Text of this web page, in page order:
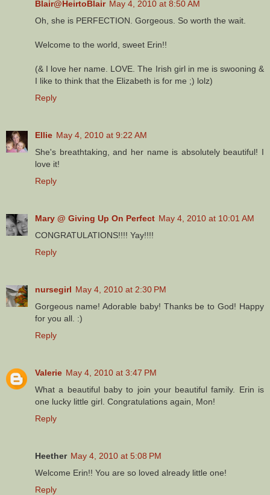
Blair@HeirtoBlair May 4, 2010 at 8:50 AM
Oh, she is PERFECTION. Gorgeous. So worth the wait.
Welcome to the world, sweet Erin!!
(& I love her name. LOVE. The Irish girl in me is swooning &
I like to think that the Elizabeth is for me ;) lolz)
Reply
Ellie May 4, 2010 at 9:22 AM
She's breathtaking, and her name is absolutely beautiful! I
love it!
Reply
Mary @ Giving Up On Perfect May 4, 2010 at 10:01 AM
CONGRATULATIONS!!!! Yay!!!!
Reply
nursegirl May 4, 2010 at 2:30 PM
Gorgeous name! Adorable baby! Thanks be to God! Happy
for you all. :)
Reply
Valerie May 4, 2010 at 3:47 PM
What a beautiful baby to join your beautiful family. Erin is
one lucky little girl. Congratulations again, Mon!
Reply
Heether May 4, 2010 at 5:08 PM
Welcome Erin!! You are so loved already little one!
Reply